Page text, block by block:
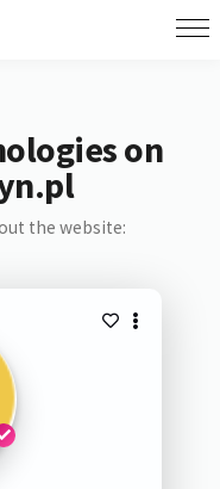
on
the website: